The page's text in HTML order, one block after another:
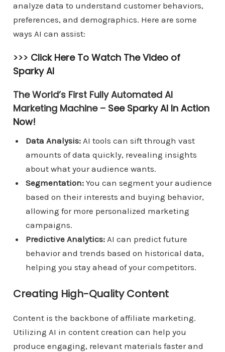
analyze data to understand customer behaviors,
preferences, and demographics. Here are some
ways AI can assist:
>>> Click Here To Watch The Video of
Sparky AI
The World’s First Fully Automated AI
Marketing Machine – See Sparky AI In Action
Now!
Data Analysis:AI tools can sift through vast
amounts of data quickly, revealing insights
about what your audience wants.
Segmentation:You can segment your audience
based on their interests and buying behavior,
allowing for more personalized marketing
campaigns.
Predictive Analytics:AI can predict future
behavior and trends based on historical data,
helping you stay ahead of your competitors.
Creating High-Quality Content
Content is the backbone of affiliate marketing.
Utilizing AI in content creation can help you
produce engaging, relevant materials faster and